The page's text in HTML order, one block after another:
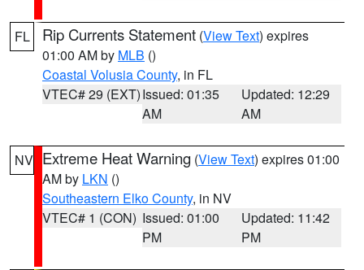
FL Rip Currents Statement (View Text) expires
01:00 AM by MLB ()
Coastal Volusia County, in FL
VTEC# 29 (EXT)Issued: 01:35
AM
Updated: 12:29
AM
NV Extreme Heat Warning (View Text) expires 01:00
AM by LKN ()
Southeastern Elko County, in NV
VTEC# 1 (CON) Issued: 01:00
PM
Updated: 11:42
PM